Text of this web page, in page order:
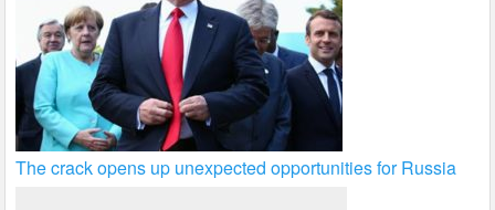
The crack opens up unexpected opportunities for Russia